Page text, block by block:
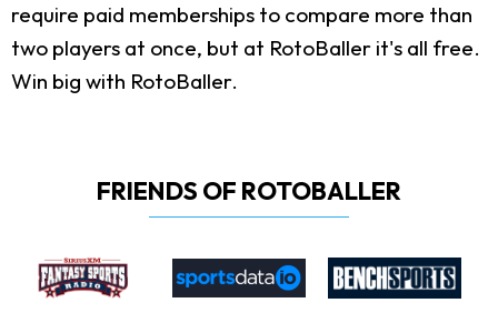
require paid memberships to compare more than
two players at once, but at RotoBaller it's all free.
Win big with RotoBaller.
FRIENDS OF ROTOBALLER